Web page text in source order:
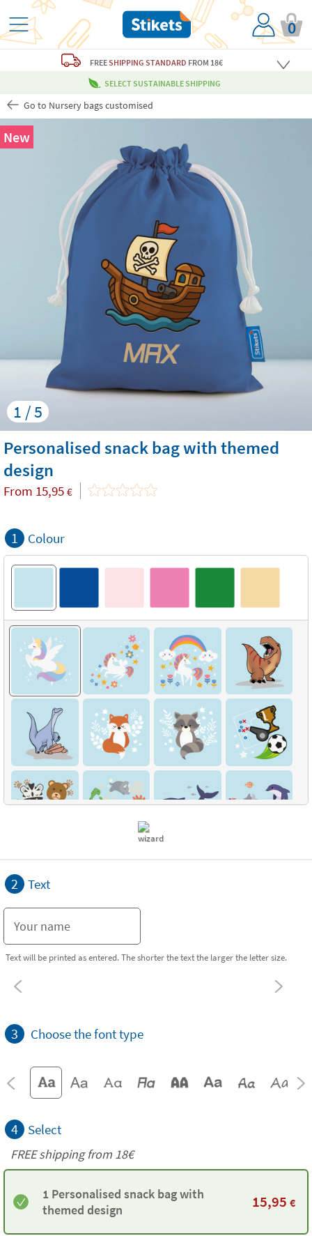
0
FREESHIPPING STANDARD FROM 18€
SELECT SUSTAINABLE SHIPPING
Go to Nursery bags customised
1 / 5
New
Personalised snack bag with themed
design
From 15,95 €
1 Colour
2 Text
Text will be printed as entered. The shorter the text the larger the letter size.
3 Choose the font type
4 Select
FREE shipping from 18€
1 Personalised snack bag with
themed design
15,95 €